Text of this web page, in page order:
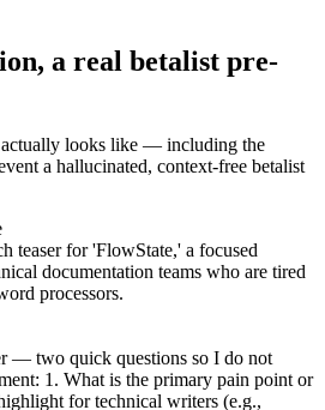
a real betalist pre-
looks like — including the
a hallucinated, context-free betalist
teaser for 'FlowState,' a focused
documentation teams who are tired
processors.
— two quick questions so I do not
1. What is the primary pain point or
for technical writers (e.g.,